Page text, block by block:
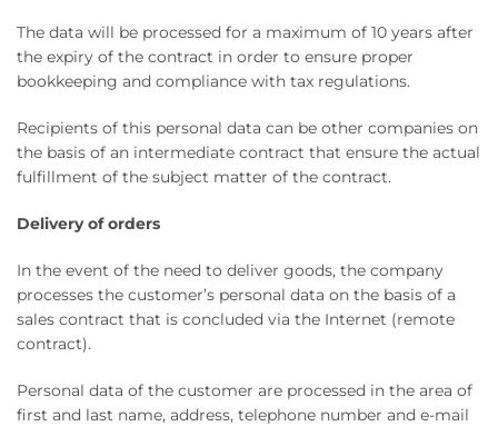
The data will be processed for a maximum of 10 years after
the expiry of the contract in order to ensure proper
bookkeeping and compliance with tax regulations.
Recipients of this personal data can be other companies on
the basis of an intermediate contract that ensure the actual
fulfillment of the subject matter of the contract.
Delivery of orders
In the event of the need to deliver goods, the company
processes the customer’s personal data on the basis of a
sales contract that is concluded via the Internet (remote
contract).
Personal data of the customer are processed in the area of ​​
first and last name, address, telephone number and e-mail